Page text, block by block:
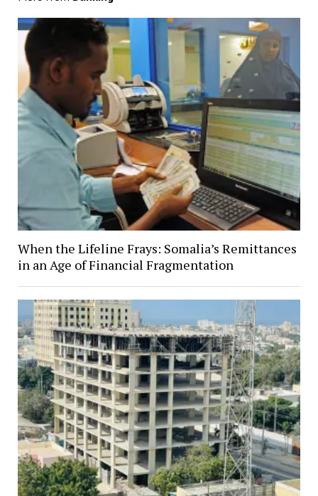
When the Lifeline Frays: Somalia’s Remittances
in an Age of Financial Fragmentation